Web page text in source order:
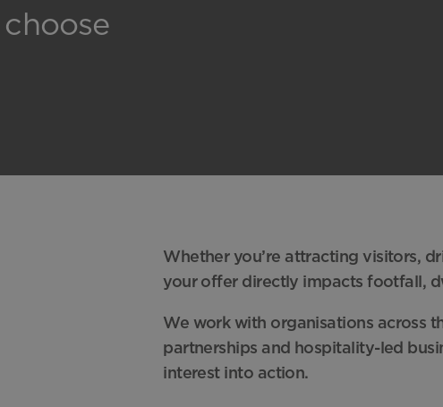
Whether you’re attracting visitors,
your offer directly impacts footfall,
We work with organisations across
partnerships and hospitality-led
interest into action.